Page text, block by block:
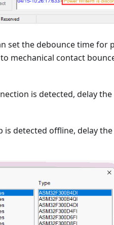
set the debounce time for
mechanical contact
is detected, delay
detected offline, delay